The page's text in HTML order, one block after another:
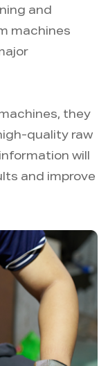
and
machines
they
quality raw
will
and improve